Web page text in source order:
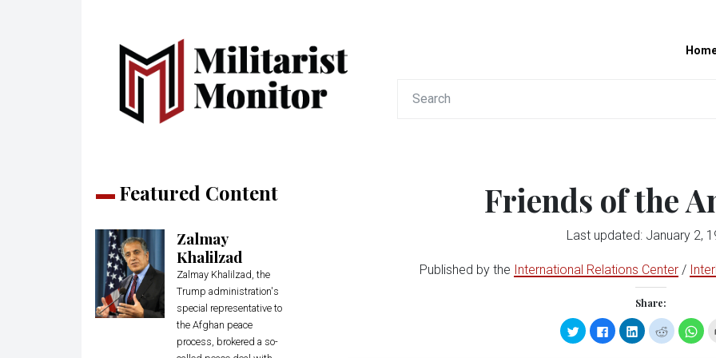
Featured Content
Zalmay
Khalilzad
Zalmay Khalilzad, the
Trump administration's
special representative to
the Afghan peace
process, brokered a so-
Friends of the
Last updated: January 2,
Published by the International Relations Center/
Share:
Click
to
share
Click
to
share
Click
to
share
Click
to
share
to